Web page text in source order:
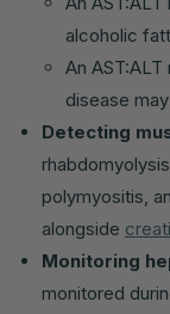
alcoholic
An AST:ALT
disease
Detecting
polymyositis,
alongside
Monitoring
monitored